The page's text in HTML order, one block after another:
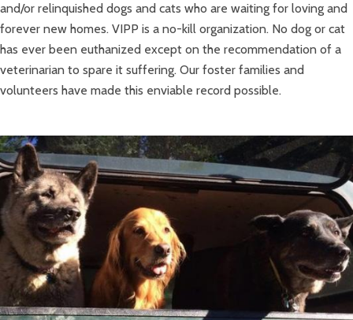
and/or relinquished dogs and cats who are waiting for loving and
forever new homes. VIPP is a no-kill organization. No dog or cat
has ever been euthanized except on the recommendation of a
veterinarian to spare it suffering. Our foster families and
volunteers have made this enviable record possible.